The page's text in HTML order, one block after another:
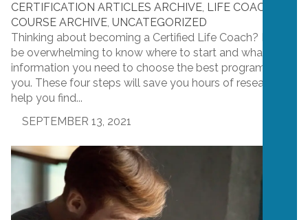
CERTIFICATION ARTICLES ARCHIVE, LIFE COACH
COURSE ARCHIVE, UNCATEGORIZED
Thinking about becoming a Certified Life Coach? It can
be overwhelming to know where to start and what
information you need to choose the best program for
you. These four steps will save you hours of research,
help you find...
SEPTEMBER 13, 2021